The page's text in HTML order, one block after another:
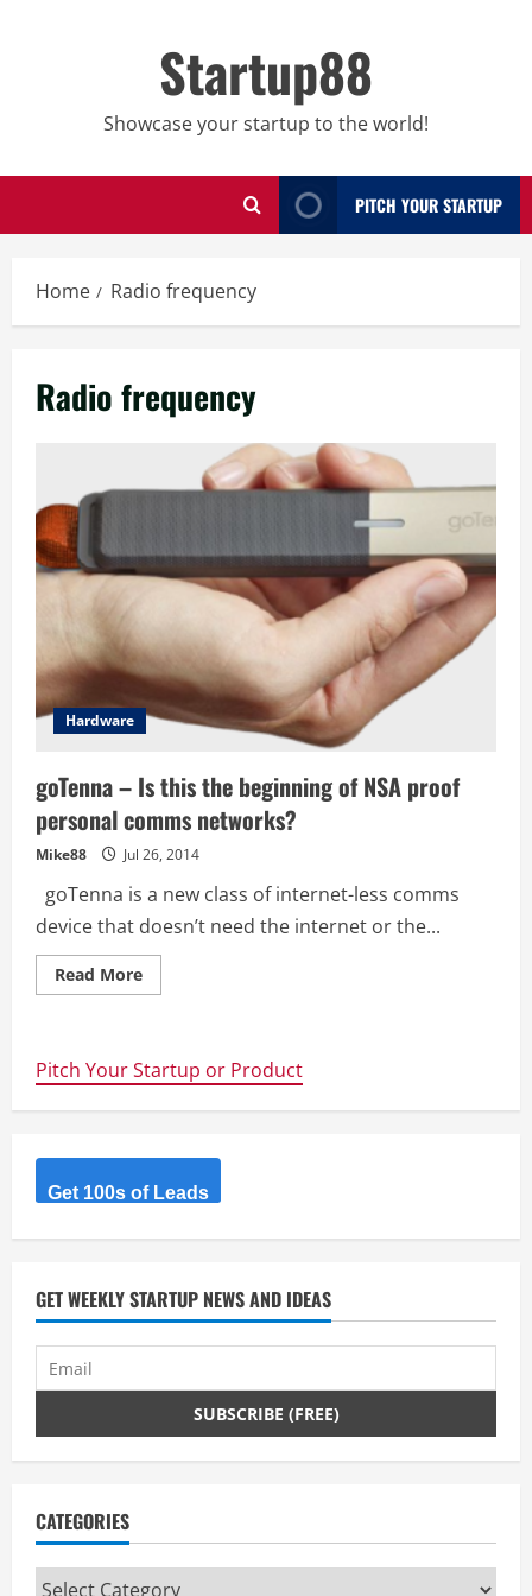
Startup88
Showcase your startup to the world!
PITCH YOUR STARTUP
Home Radio frequency
Radio frequency
Hardware
goTenna – Is this the beginning of NSA proof
personal comms networks?
Mike88 Jul 26, 2014
goTenna is a new class of internet-less comms
device that doesn’t need the internet or the...
Read MoreRead
more
this
the
beginning
proof
comms
networks?
Pitch Your Startup or Product
Get 100s of Leads
GET WEEKLY STARTUP NEWS AND IDEAS
CATEGORIES
Categories